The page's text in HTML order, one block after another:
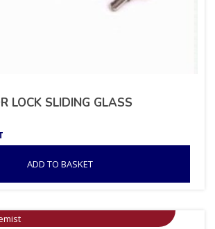
LOCK SLIDING GLASS
ADD TO BASKET